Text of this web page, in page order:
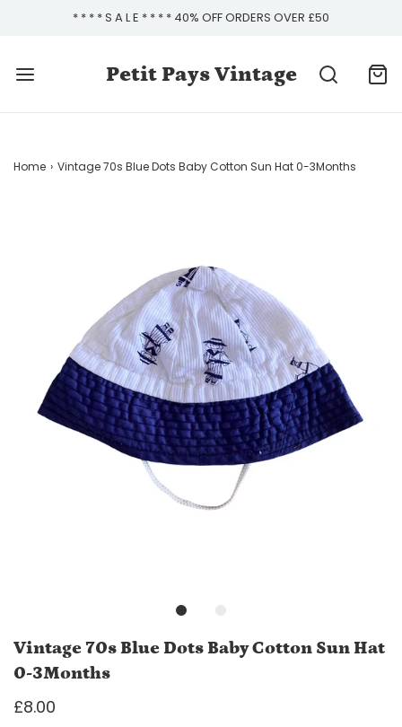
* * * * S A L E * * * * 40% OFF ORDERS OVER £50
Petit Pays Vintage
Home › Vintage 70s Blue Dots Baby Cotton Sun Hat 0-3Months
Vintage 70s Blue Dots Baby Cotton Sun Hat
0-3Months
£8.00